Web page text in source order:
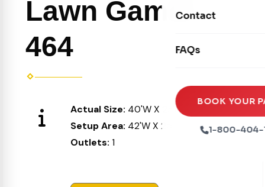
Seasonal
Xtreme Laser Tag
Ball Pits
Tables & Chairs
Party Packages
Party Extras
Contact
FAQs
BOOK YOUR
1-800-404-
Lawn Games
464
Actual Size: 40'W X 23'L X 11'H
Setup Area: 42'W X 25'L X 11'H
Outlets: 1